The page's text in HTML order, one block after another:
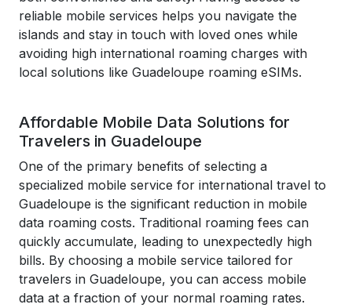
reliable mobile services helps you navigate the
islands and stay in touch with loved ones while
avoiding high international roaming charges with
local solutions like Guadeloupe roaming eSIMs.
Affordable Mobile Data Solutions for
Travelers in Guadeloupe
One of the primary benefits of selecting a
specialized mobile service for international travel to
Guadeloupe is the significant reduction in mobile
data roaming costs. Traditional roaming fees can
quickly accumulate, leading to unexpectedly high
bills. By choosing a mobile service tailored for
travelers in Guadeloupe, you can access mobile
data at a fraction of your normal roaming rates.